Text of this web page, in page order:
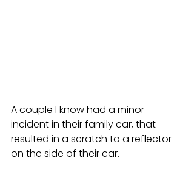
A couple I know had a minor
incident in their family car, that
resulted in a scratch to a reflector
on the side of their car.